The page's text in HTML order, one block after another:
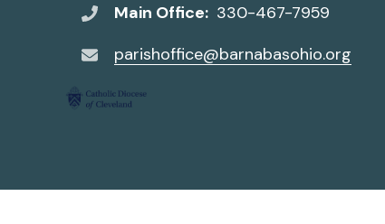
Main Office: 330-467-7959
parishoffice@barnabasohio.org